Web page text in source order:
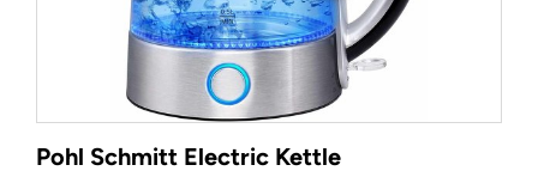
Pohl Schmitt Electric Kettle